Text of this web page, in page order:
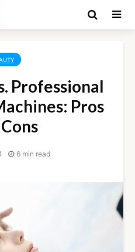
Professional
Pros
6 min read